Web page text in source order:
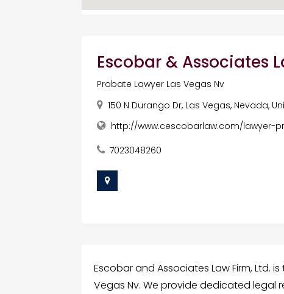
Escobar & Associates
Probate Lawyer Las Vegas Nv
150 N Durango Dr, Las Vegas, Nevada,
http://www.cescobarlaw.com/lawyer-
7023048260
Escobar and Associates Law Firm, Ltd.
Vegas Nv. We provide dedicated legal